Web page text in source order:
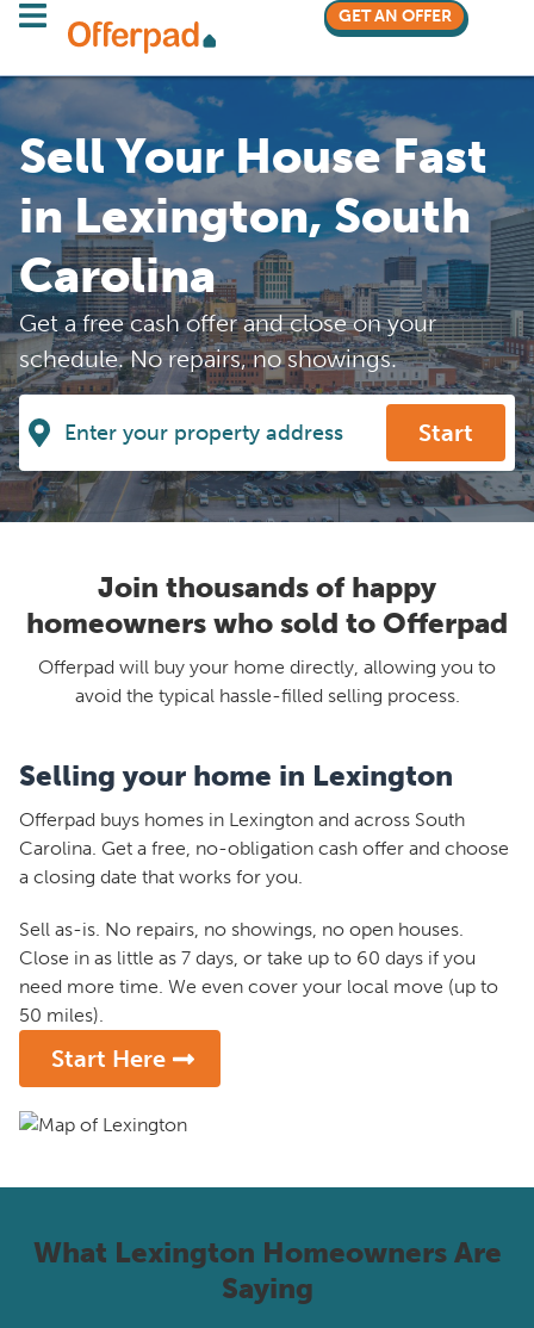
GET AN OFFER
Sell Your House Fast
in Lexington, South
Carolina
Get a free cash offer and close on your
schedule. No repairs, no showings.
Start
Join thousands of happy
homeowners who sold to Offerpad
Offerpad will buy your home directly, allowing you to
avoid the typical hassle-filled selling process.
Selling your home in Lexington
Offerpad buys homes in Lexington and across South
Carolina. Get a free, no-obligation cash offer and choose
a closing date that works for you.
Sell as-is. No repairs, no showings, no open houses.
Close in as little as 7 days, or take up to 60 days if you
need more time. We even cover your local move (up to
50 miles).
Start Here
What Lexington Homeowners Are
Saying